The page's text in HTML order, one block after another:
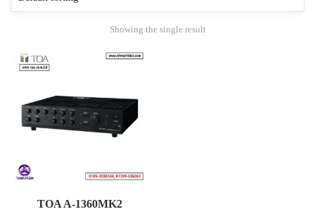
Showing the single result
TOA A-1360MK2